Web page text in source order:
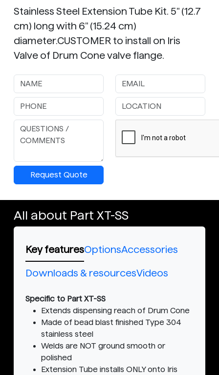
Stainless Steel Extension Tube Kit. 5" (12.7
cm) long with 6" (15.24 cm)
diameter.CUSTOMER to install on Iris
Valve of Drum Cone valve flange.
Request Quote
All about Part XT-SS
Key featuresOptionsAccessories
Downloads & resourcesVideos
Specific to Part XT-SS
Extends dispensing reach of Drum Cone
Made of bead blast finished Type 304
stainless steel
Welds are NOT ground smooth or
polished
Extension Tube installs ONLY onto Iris